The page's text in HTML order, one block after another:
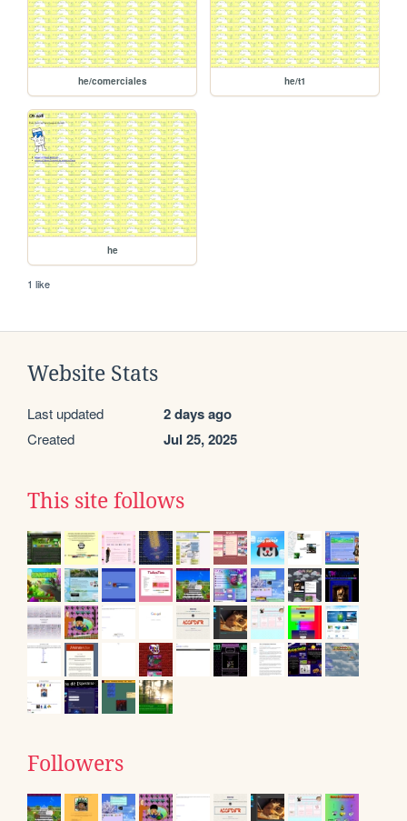
he/comerciales he/t1
he
1 like
Website Stats
Last updated 2 days ago
Created Jul 25, 2025
This site follows
Followers